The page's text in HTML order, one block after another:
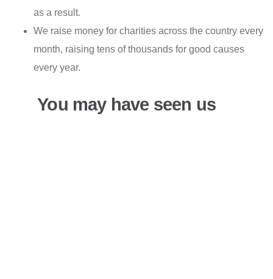
as a result.
We raise money for charities across the country every
month, raising tens of thousands for good causes
every year.
You may have seen us